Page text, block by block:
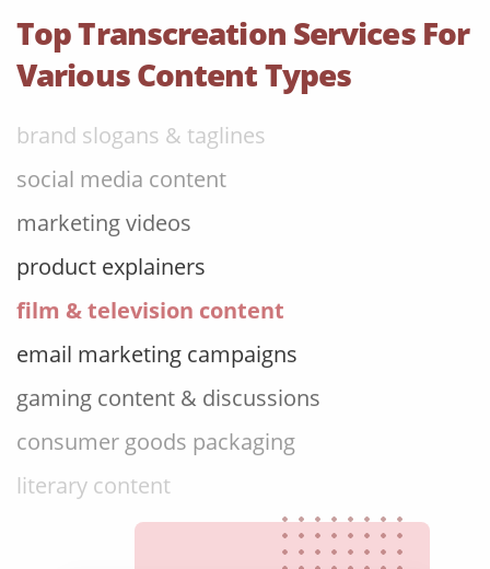
Top Transcreation Services For
Various Content Types
website copy content
advertising campaigns
social media content
marketing videos
product explainers
film & television content
email marketing campaigns
gaming content & discussions
consumer goods packaging
literary content
website copy content